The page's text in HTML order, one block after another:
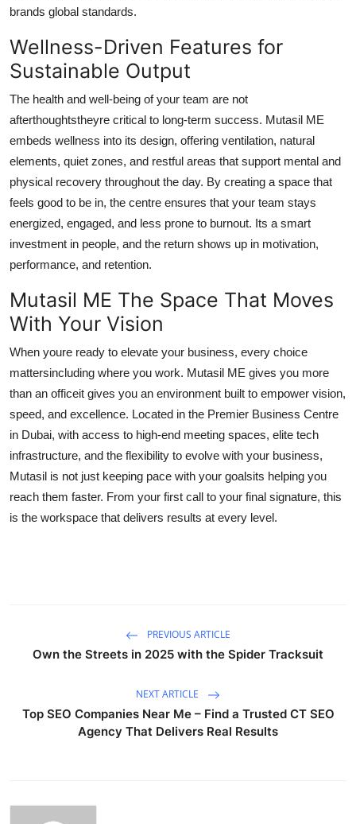
brands global standards.
Wellness-Driven Features for
Sustainable Output
The health and well-being of your team are not
afterthoughtstheyre critical to long-term success. Mutasil ME
embeds wellness into its design, offering ventilation, natural
elements, quiet zones, and restful areas that support mental and
physical recovery throughout the day. By creating a space that
feels good to be in, the centre ensures that your team stays
energized, engaged, and less prone to burnout. Its a smart
investment in people, and the return shows up in motivation,
performance, and retention.
Mutasil ME The Space That Moves
With Your Vision
When youre ready to elevate your business, every choice
mattersincluding where you work. Mutasil ME gives you more
than an officeit gives you an environment built to empower vision,
speed, and excellence. Located in the Premier Business Centre
in Dubai, with access to high-end meeting spaces, elite tech
infrastructure, and the flexibility to evolve with your business,
Mutasil is not just keeping pace with your goalsits helping you
reach them faster. From your first call to your final signature, this
is the workspace that delivers results at every level.
PREVIOUS ARTICLE
Own the Streets in 2025 with the Spider Tracksuit
NEXT ARTICLE
Top SEO Companies Near Me – Find a Trusted CT SEO
Agency That Delivers Real Results